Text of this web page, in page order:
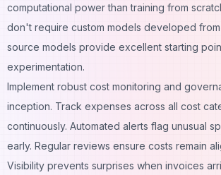
computational power than training from
don't require custom models developed
source models provide excellent starting
experimentation.
Implement robust cost monitoring and
inception. Track expenses across all cost
continuously. Automated alerts flag unusual
early. Regular reviews ensure costs remain
Visibility prevents surprises when invoices